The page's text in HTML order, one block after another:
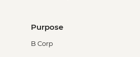
Purpose
B Corp